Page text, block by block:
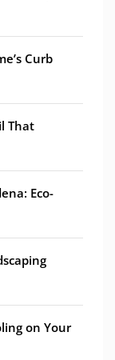
Curb
That
Eco-
on Your